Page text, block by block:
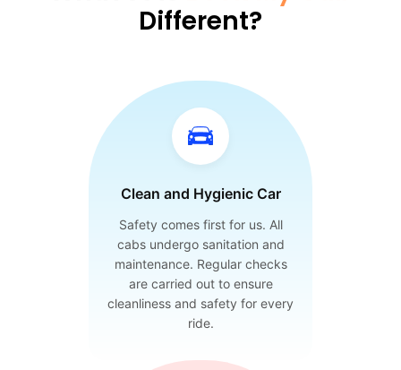
Different?
Clean and Hygienic Car
Safety comes first for us. All
cabs undergo sanitation and
maintenance. Regular checks
are carried out to ensure
cleanliness and safety for every
ride.